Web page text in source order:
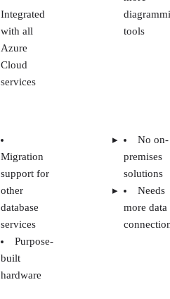
with all
Azure
Cloud
services
tools
support for
other
database
services
Purpose-
built
hardware
premises
solutions
Needs
more data